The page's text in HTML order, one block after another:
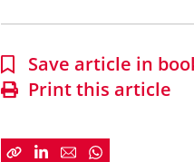
Save article in
Print this article